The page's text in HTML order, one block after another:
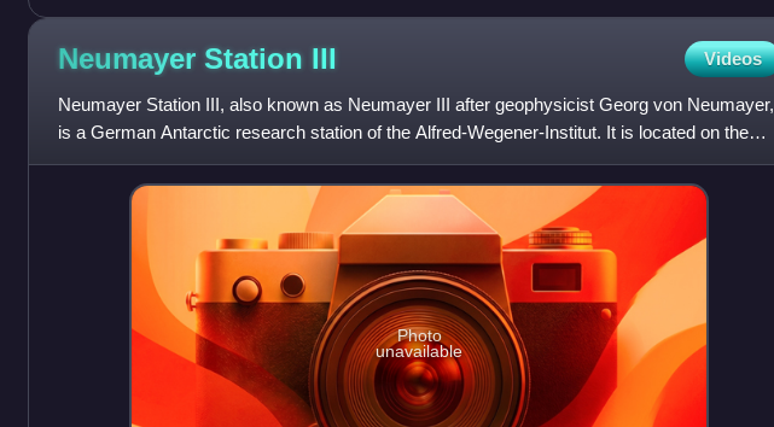
layers.
Neumayer Station III Videos
Neumayer Station III, also known as Neumayer III after geophysicist Georg von Neumayer,
is a German Antarctic research station of the Alfred-Wegener-Institut. It is located on the
approximately 200 me
Photo
unavailable